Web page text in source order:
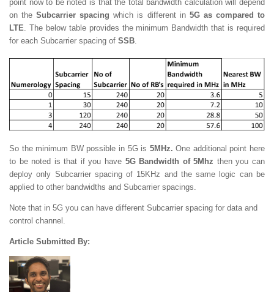
point now to be noted is that the total bandwidth calculation will depend
on theSubcarrier spacing which is different in 5G as compared to
LTE. The below table provides the minimum Bandwidth that is required
for each Subcarrier spacing of SSB.
So the minimum BW possible in 5G is 5MHz.One additional point here
to be noted is that if you have 5G Bandwidth of 5Mhz then you can
deploy only Subcarrier spacing of 15KHz and the same logic can be
applied to other bandwidths and Subcarrier spacings.
Note that in 5G you can have different Subcarrier spacing for data and
control channel.
Article Submitted By: